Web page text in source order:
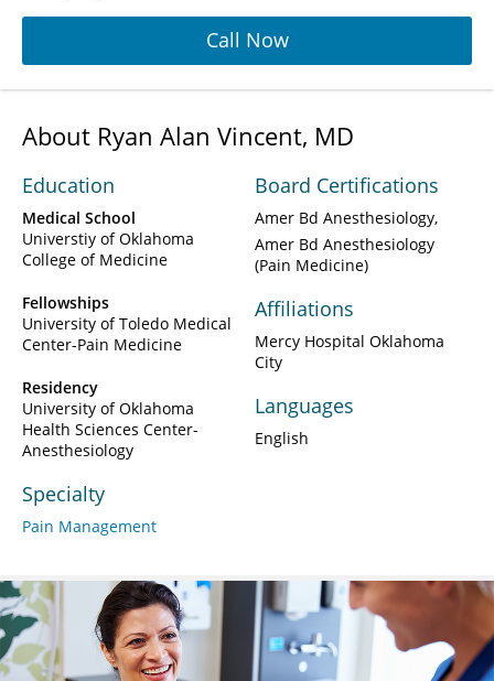
Call Now
About Ryan Alan Vincent, MD
Education
Medical School
Universtiy of Oklahoma
College of Medicine
Fellowships
University of Toledo Medical
Center-Pain Medicine
Residency
University of Oklahoma
Health Sciences Center-
Anesthesiology
Specialty
Pain Management
Board Certifications
Amer Bd Anesthesiology
Amer Bd Anesthesiology
(Pain Medicine)
Affiliations
Mercy Hospital Oklahoma
City
Languages
English